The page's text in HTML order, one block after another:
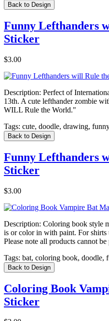
Back to Design
Funny Lefthanders
Sticker
$3.00
Description: Perfect of
13th. A cute lefthander zombie
WILL Rule the World."
Tags: cute, doodle, drawing,
Back to Design
Funny Lefthanders
Sticker
$3.00
Description: Coloring book style
is or color in with paint. For shirts
Please note all products cannot be
Tags: bat, coloring book, doodle,
Back to Design
Coloring Book
Sticker